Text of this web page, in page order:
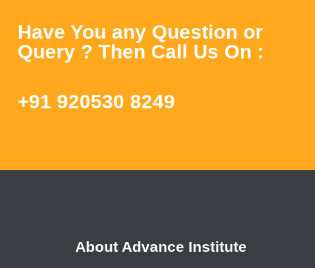
Have You any Question or
Query ? Then Call Us On :
+91 920530 8249
About Advance Institute